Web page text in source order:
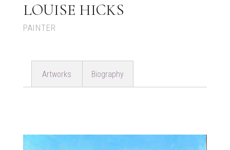
LOUISE HICKS
PAINTER
Artworks Biography